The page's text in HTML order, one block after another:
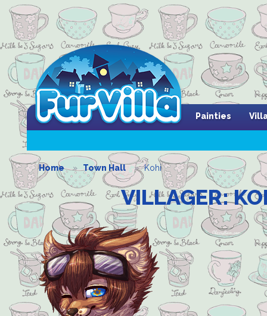
Painties
Home Town Hall Kohi
VILLAGER: